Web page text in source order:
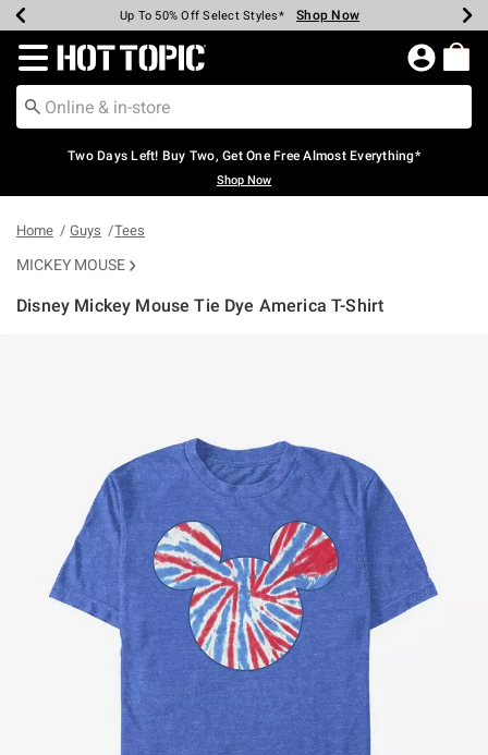
Earn Hot Cash Every $40 Spent* Shop Now
Up To 50% Off Select Styles* Shop Now
Up To 40% Off Backpacks* Shop Now
Up To 60% Off Clearance* Shop Now
Free Pickup In-Store* Shop Now
Free Shipping Over $75* Shop Now
Redirect to Hot Topic Home Page
Two Days Left! Buy Two, Get One Free Almost Everything*
Shop Now
Home Guys Tees
MICKEY MOUSE
Disney Mickey Mouse Tie Dye America T-Shirt